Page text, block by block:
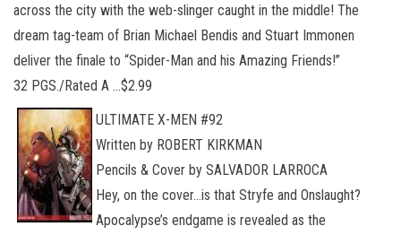
across the city with the web-slinger caught in the middle! The
dream tag-team of Brian Michael Bendis and Stuart Immonen
deliver the finale to “Spider-Man and his Amazing Friends!”
32 PGS./Rated A …$2.99
ULTIMATE X-MEN #92
Written by ROBERT KIRKMAN
Pencils & Cover by SALVADOR LARROCA
Hey, on the cover…is that Stryfe and Onslaught?
Apocalypse’s endgame is revealed as the